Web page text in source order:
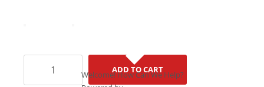
ADD TO CART
Welcome! How Can We Help?